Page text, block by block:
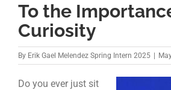
To the
Curiosity
By Erik Gael Melendez Spring Intern 2025
Do you ever just sit